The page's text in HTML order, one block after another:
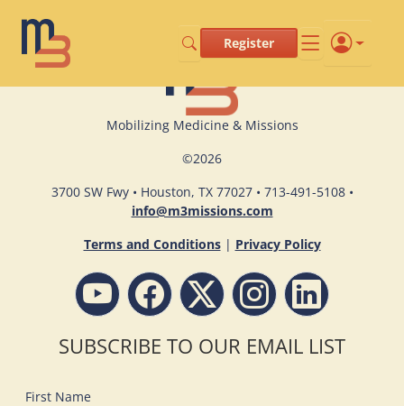
Register
Mobilizing Medicine & Missions
©2026
3700 SW Fwy • Houston, TX 77027 • 713-491-5108 •
info@m3missions.com
Terms and Conditions | Privacy Policy
SUBSCRIBE TO OUR EMAIL LIST
First Name